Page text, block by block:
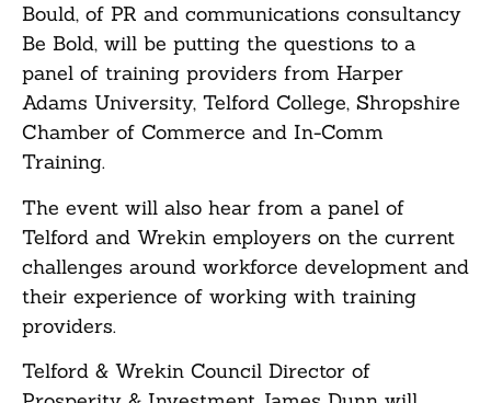
Bould, of PR and communications consultancy
Be Bold, will be putting the questions to a
panel of training providers from Harper
Adams University, Telford College, Shropshire
Chamber of Commerce and In-Comm
Training.
The event will also hear from a panel of
Telford and Wrekin employers on the current
challenges around workforce development and
their experience of working with training
providers.
Telford & Wrekin Council Director of